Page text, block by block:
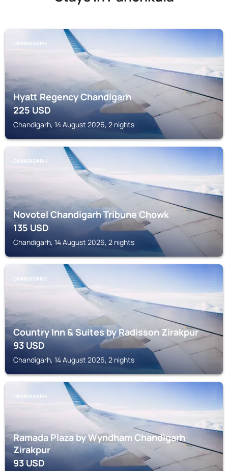
CHANDIGARH
Hyatt Regency Chandigarh
225USD
Chandigarh, 14 August 2026, 2 nights
CHANDIGARH
Novotel Chandigarh Tribune Chowk
135USD
Chandigarh, 14 August 2026, 2 nights
CHANDIGARH
Country Inn & Suites by Radisson Zirakpur
93USD
Chandigarh, 14 August 2026, 2 nights
CHANDIGARH
Ramada Plaza by Wyndham Chandigarh
Zirakpur
93USD